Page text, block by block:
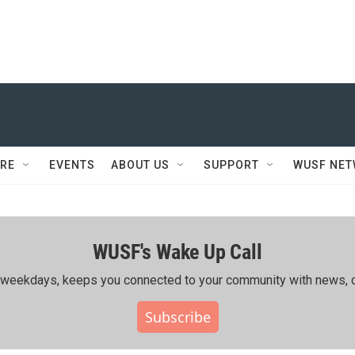
EVENTS ABOUT US SUPPORT WUSF
WUSF's Wake Up Call
keeps you connected to your community with news,
Subscribe